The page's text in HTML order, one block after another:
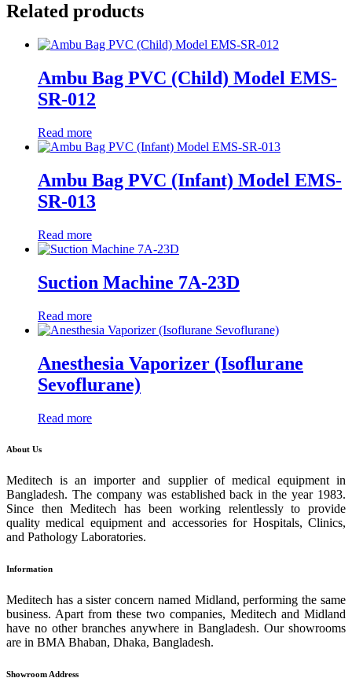
Related products
Ambu Bag PVC (Child) Model EMS-
SR-012
Read more
Ambu Bag PVC (Infant) Model EMS-
SR-013
Read more
Suction Machine 7A-23D
Read more
Anesthesia Vaporizer (Isoflurane
Sevoflurane)
Read more
About Us
Meditech is an importer and supplier of medical equipment in
Bangladesh. The company was established back in the year 1983.
Since then Meditech has been working relentlessly to provide
quality medical equipment and accessories for Hospitals, Clinics,
and Pathology Laboratories.
Information
Meditech has a sister concern named Midland, performing the same
business. Apart from these two companies, Meditech and Midland
have no other branches anywhere in Bangladesh. Our showrooms
are in BMA Bhaban, Dhaka, Bangladesh.
Showroom Address